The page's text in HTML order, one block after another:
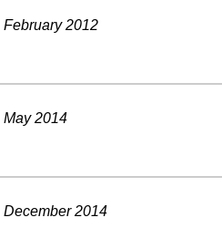
February 2012
May 2014
December 2014